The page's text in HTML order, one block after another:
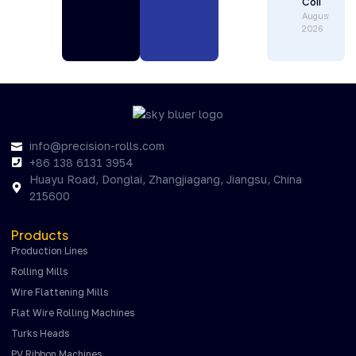
August 1,
2026
info@precision-rolls.com
+86 138 6131 3954
Huayu Road, Donglai, Zhangjiagang, Jiangsu, China
215600
Products
Production Lines
Rolling Mills
Wire Flattening Mills
Flat Wire Rolling Machines
Turks Heads